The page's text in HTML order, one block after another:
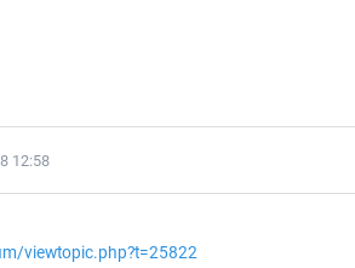
12:58
viewtopic.php?t=25822